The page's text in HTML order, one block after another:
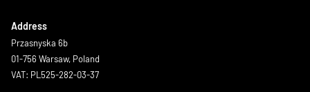
Address
Przasnyska 6b
01-756 Warsaw, Poland
VAT: PL525-282-03-37